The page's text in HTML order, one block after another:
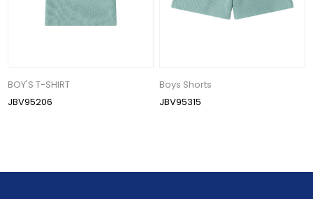
BOY'S T-SHIRT
JBV95206
Boys Shorts
JBV95315